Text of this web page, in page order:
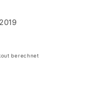
berechnet